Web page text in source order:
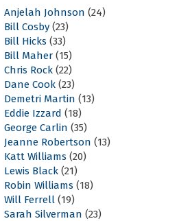
Anjelah Johnson (24)
Bill Cosby (23)
Bill Hicks (33)
Bill Maher (15)
Chris Rock (22)
Dane Cook (23)
Demetri Martin (13)
Eddie Izzard (18)
George Carlin (35)
Jeanne Robertson (13)
Katt Williams (20)
Lewis Black (21)
Robin Williams (18)
Will Ferrell (19)
Sarah Silverman (23)